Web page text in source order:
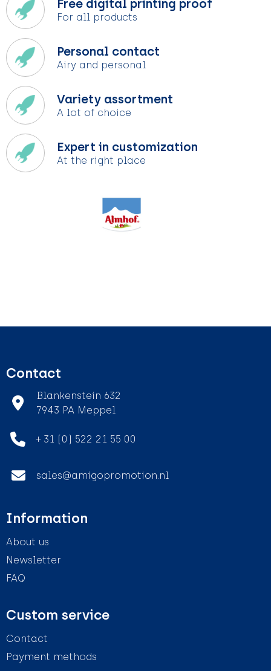
Free digital printing proof
For all products
Personal contact
Airy and personal
Variety assortment
A lot of choice
Expert in customization
At the right place
Contact
Blankenstein 632
7943 PA Meppel
+ 31 (0) 522 21 55 00
sales@amigopromotion.nl
Information
About us
Newsletter
FAQ
Custom service
Contact
Payment methods